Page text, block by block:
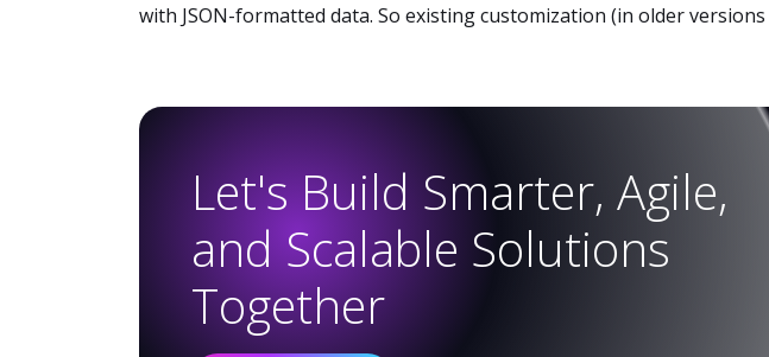
with JSON-formatted data. So existing customization (in older
Let's Build Smarter, Agile,
and Scalable Solutions
Together